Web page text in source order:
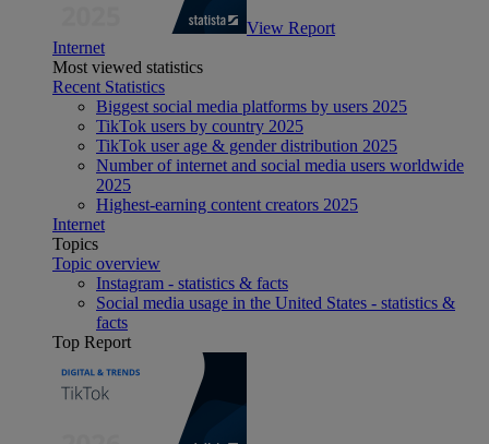
View Report
Internet
Most viewed statistics
Recent Statistics
Biggest social media platforms by users 2025
TikTok users by country 2025
TikTok user age & gender distribution 2025
Number of internet and social media users worldwide
2025
Highest-earning content creators 2025
Internet
Topics
Topic overview
Instagram - statistics & facts
Social media usage in the United States - statistics &
facts
Top Report